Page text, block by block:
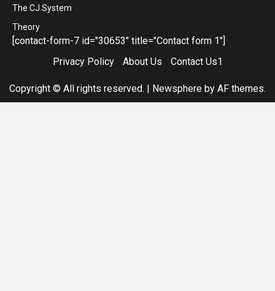
The CJ System
Theory
[contact-form-7 id="30653" title="Contact form 1"]
Privacy Policy
About Us Contact Us1
Copyright © All rights reserved. | Newsphere by AF themes.